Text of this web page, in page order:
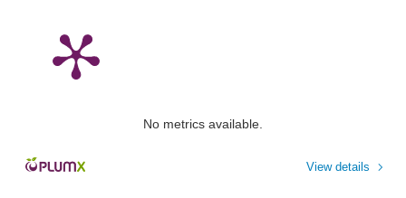
No metrics available.
View details